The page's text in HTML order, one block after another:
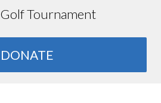
Tournament
DONATE